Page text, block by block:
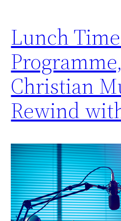
Lunch
Programme,
Christian
Rewind